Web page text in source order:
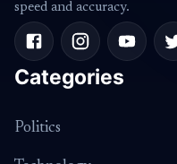
speed and accuracy.
Categories
Politics